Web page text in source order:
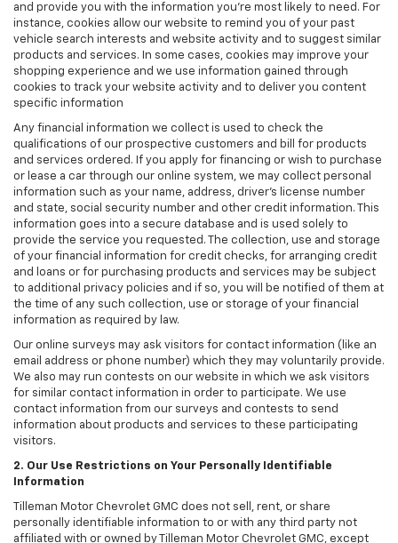
and provide you with the information you're most likely to need. For
instance, cookies allow our website to remind you of your past
vehicle search interests and website activity and to suggest similar
products and services. In some cases, cookies may improve your
shopping experience and we use information gained through
cookies to track your website activity and to deliver you content
specific information
Any financial information we collect is used to check the
qualifications of our prospective customers and bill for products
and services ordered. If you apply for financing or wish to purchase
or lease a car through our online system, we may collect personal
information such as your name, address, driver's license number
and state, social security number and other credit information. This
information goes into a secure database and is used solely to
provide the service you requested. The collection, use and storage
of your financial information for credit checks, for arranging credit
and loans or for purchasing products and services may be subject
to additional privacy policies and if so, you will be notified of them at
the time of any such collection, use or storage of your financial
information as required by law.
Our online surveys may ask visitors for contact information (like an
email address or phone number) which they may voluntarily provide.
We also may run contests on our website in which we ask visitors
for similar contact information in order to participate. We use
contact information from our surveys and contests to send
information about products and services to these participating
visitors.
2. Our Use Restrictions on Your Personally Identifiable
Information
Tilleman Motor Chevrolet GMC does not sell, rent, or share
personally identifiable information to or with any third party not
affiliated with or owned by Tilleman Motor Chevrolet GMC, except